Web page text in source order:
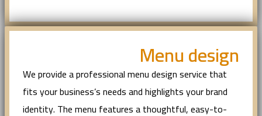
Menu design
We provide a professional menu design service that
fits your business’s needs and highlights your brand
identity. The menu features a thoughtful, easy-to-